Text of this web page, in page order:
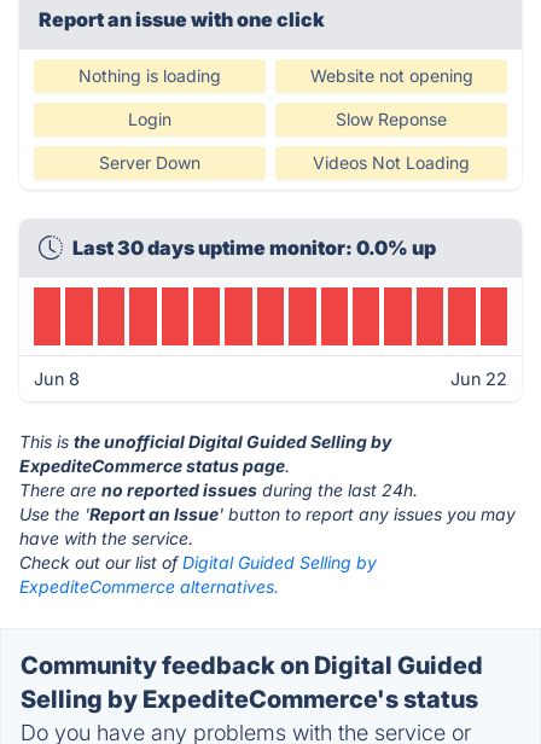
Report an issue with one click
Nothing is loading Website not opening
Login Slow Reponse
Server Down Videos Not Loading
Last 30 days uptime monitor: 0.0% up
Jun 8 Jun 22
This is the unofficial Digital Guided Selling by
ExpediteCommerce status page.
There are no reported issues during the last 24h.
Use the 'Report an Issue' button to report any issues you may
have with the service.
Check out our list ofDigital Guided Selling by
ExpediteCommerce alternatives.
Community feedback on Digital Guided
Selling by ExpediteCommerce's status
Do you have any problems with the service or